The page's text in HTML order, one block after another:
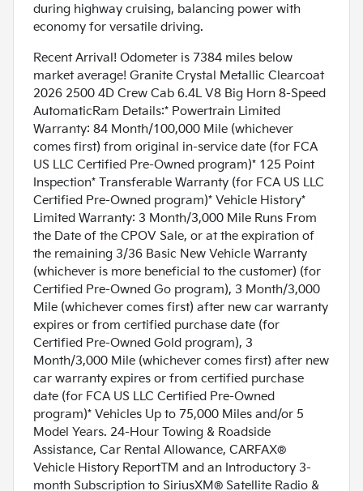
during highway cruising, balancing power with
economy for versatile driving.
Recent Arrival! Odometer is 7384 miles below
market average! Granite Crystal Metallic Clearcoat
2026 2500 4D Crew Cab 6.4L V8 Big Horn 8-Speed
AutomaticRam Details:* Powertrain Limited
Warranty: 84 Month/100,000 Mile (whichever
comes first) from original in-service date (for FCA
US LLC Certified Pre-Owned program)* 125 Point
Inspection* Transferable Warranty (for FCA US LLC
Certified Pre-Owned program)* Vehicle History*
Limited Warranty: 3 Month/3,000 Mile Runs From
the Date of the CPOV Sale, or at the expiration of
the remaining 3/36 Basic New Vehicle Warranty
(whichever is more beneficial to the customer) (for
Certified Pre-Owned Go program), 3 Month/3,000
Mile (whichever comes first) after new car warranty
expires or from certified purchase date (for
Certified Pre-Owned Gold program), 3
Month/3,000 Mile (whichever comes first) after new
car warranty expires or from certified purchase
date (for FCA US LLC Certified Pre-Owned
program)* Vehicles Up to 75,000 Miles and/or 5
Model Years. 24-Hour Towing & Roadside
Assistance, Car Rental Allowance, CARFAX®
Vehicle History ReportTM and an Introductory 3-
month Subscription to SiriusXM® Satellite Radio &